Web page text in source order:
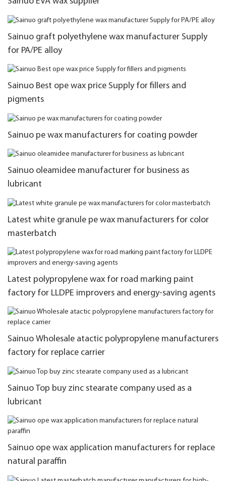
Sainuo graft polyethylene wax manufacturer Supply
for PA/PE alloy
Sainuo Best ope wax price Supply for fillers and
pigments
Sainuo pe wax manufacturers for coating powder
Sainuo oleamidee manufacturer for business as
lubricant
Latest white granule pe wax manufacturers for color
masterbatch
Latest polypropylene wax for road marking paint
factory for LLDPE improvers and energy-saving agents
Sainuo Wholesale atactic polypropylene manufacturers
factory for replace carrier
Sainuo Top buy zinc stearate company used as a
lubricant
Sainuo ope wax application manufacturers for replace
natural paraffin